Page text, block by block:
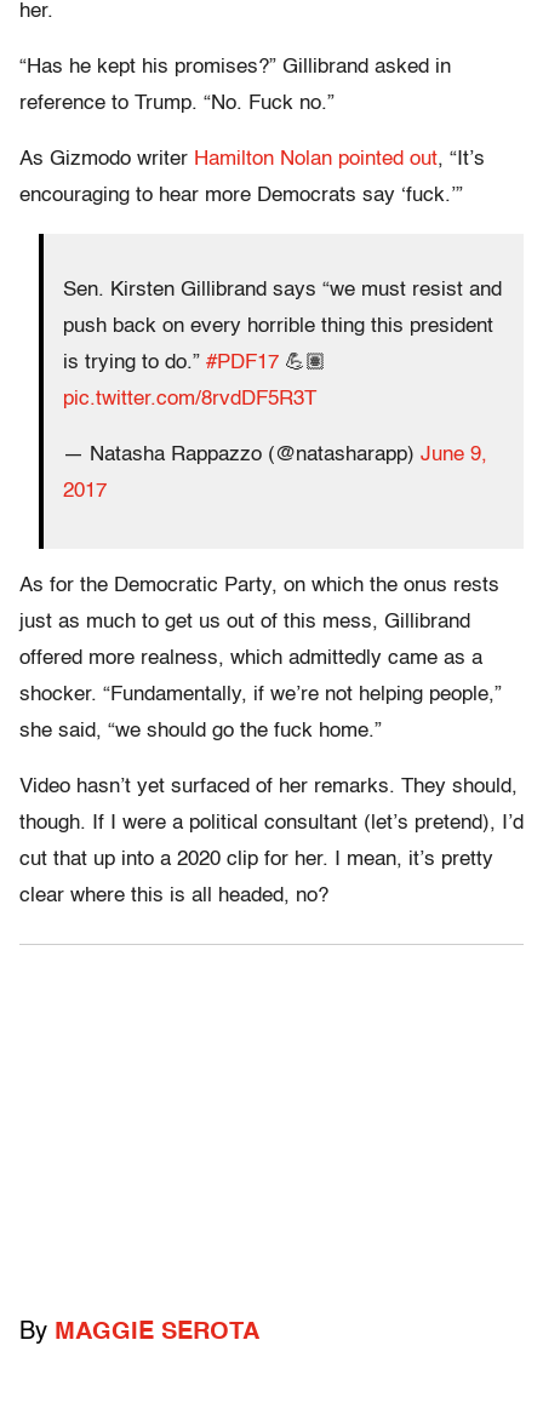
her.
“Has he kept his promises?” Gillibrand asked in
reference to Trump. “No. Fuck no.”
As Gizmodo writer Hamilton Nolan pointed out, “It’s
encouraging to hear more Democrats say ‘fuck.’”
Sen. Kirsten Gillibrand says “we must resist and
push back on every horrible thing this president
is trying to do.” #PDF17 💪🏽
pic.twitter.com/8rvdDF5R3T
— Natasha Rappazzo (@natasharapp) June 9,
2017
As for the Democratic Party, on which the onus rests
just as much to get us out of this mess, Gillibrand
offered more realness, which admittedly came as a
shocker. “Fundamentally, if we’re not helping people,”
she said, “we should go the fuck home.”
Video hasn’t yet surfaced of her remarks. They should,
though. If I were a political consultant (let’s pretend), I’d
cut that up into a 2020 clip for her. I mean, it’s pretty
clear where this is all headed, no?
By MAGGIE SEROTA